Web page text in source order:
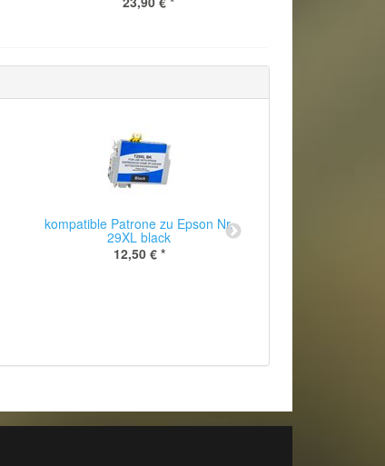
kompatible Patrone zu Epson Nr.
29XL black
12,50 € *